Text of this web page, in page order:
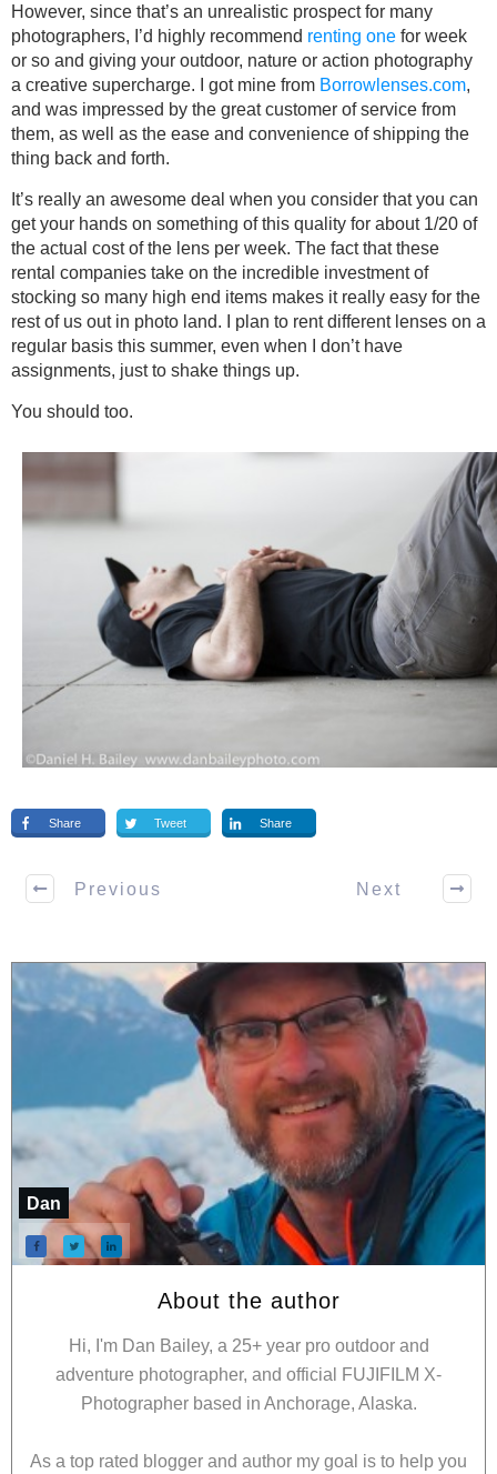
However, since that’s an unrealistic prospect for many
photographers, I’d highly recommend renting one for week
or so and giving your outdoor, nature or action photography
a creative supercharge. I got mine from Borrowlenses.com,
and was impressed by the great customer of service from
them, as well as the ease and convenience of shipping the
thing back and forth.
It’s really an awesome deal when you consider that you can
get your hands on something of this quality for about 1/20 of
the actual cost of the lens per week. The fact that these
rental companies take on the incredible investment of
stocking so many high end items makes it really easy for the
rest of us out in photo land. I plan to rent different lenses on a
regular basis this summer, even when I don’t have
assignments, just to shake things up.
You should too.
Share Tweet Share
Previous Next
Dan
About the author
Hi, I'm Dan Bailey, a 25+ year pro outdoor and
adventure photographer, and official FUJIFILM X-
Photographer based in Anchorage, Alaska.
As a top rated blogger and author my goal is to help you